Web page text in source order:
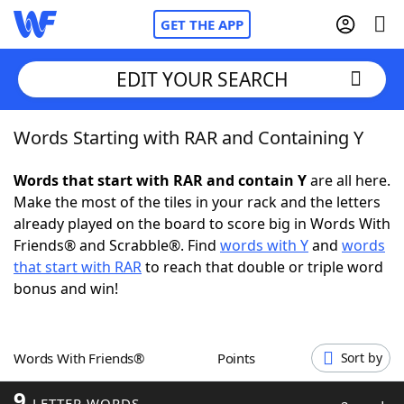
GET THE APP
Home
Words With FriendsCheat
NYT Crossplay Cheat
ScrabbleHelpers
Word GamesHelpers
EDIT YOUR SEARCH
Words Starting with RAR and Containing Y
Words that start with RAR and contain Yare all here.
Make the most of the tiles in your rack and the letters
already played on the board to score big in Words With
Friends® and Scrabble®. Find words with Yand words
that start with RARto reach that double or triple word
bonus and win!
Words With Friends® Points Sort by